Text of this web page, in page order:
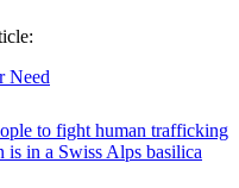
Need
to fight human trafficking
is in a Swiss Alps basilica